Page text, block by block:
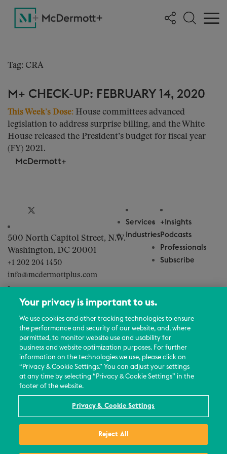
Tag: CRA
M+ CHECK-UP: FEBRUARY 14, 2020
This Week’s Dose: House committees advanced
legislation to address surprise billing, and the White
House released the President’s budget for fiscal year
(FY) 2021.
McDermott+
500 North Capitol Street, N.W.
Washington, DC 20001
+1 202 204 1450
info@mcdermottplus.com
Services
Industries
+Insights
Podcasts
Professionals
Subscribe
About Us
Contact Us
Events
News Updates
© 2026 All Rights Reserved
Terms
Privacy Policy
Contact Us
Your privacy is important to us.
We use cookies and other tracking technologies to ensure
the performance and security of our website, and, where
permitted, to monitor website use and usability for
business and website optimization purposes. For further
information on the technologies we use, please click on
“Privacy & Cookie Settings.” You can adjust your settings
at any time by selecting “Privacy & Cookie Settings” in the
footer of the website.
Privacy & Cookie Settings
Reject All